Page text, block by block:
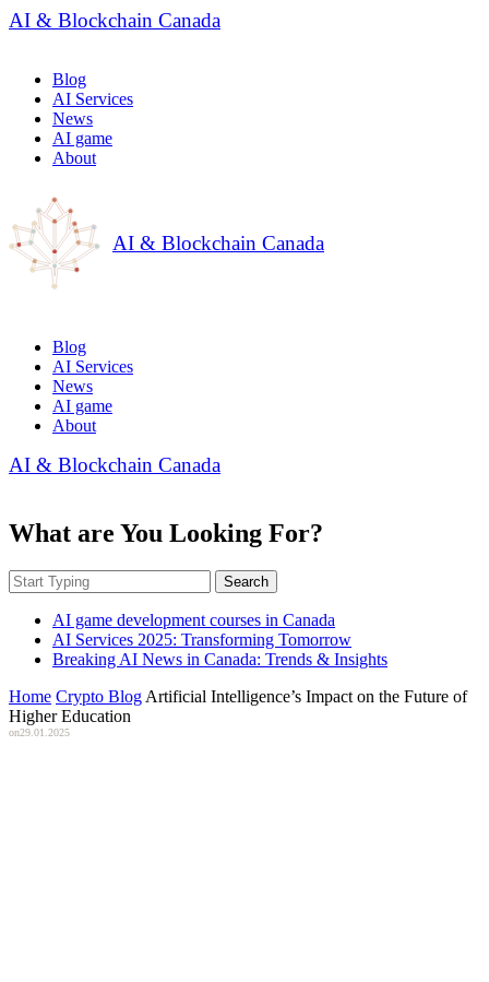
AI & Blockchain Canada
Blog
AI Services
News
AI game
About
AI & Blockchain Canada
Blog
AI Services
News
AI game
About
AI & Blockchain Canada
What are You Looking For?
Search
AI game development courses in Canada
AI Services 2025: Transforming Tomorrow
Breaking AI News in Canada: Trends & Insights
Home Crypto Blog Artificial Intelligence’s Impact on the Future of
Higher Education
on29.01.2025